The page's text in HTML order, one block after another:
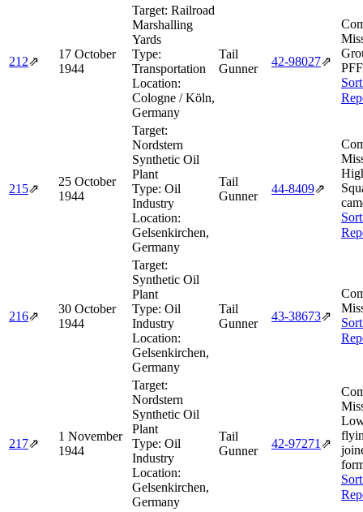
212⇗
17 October
1944
Target: Railroad
Marshalling
Yards
Type:
Transportation
Location:
Cologne / Köln,
Germany
Tail
Gunner
42‑98027⇗
215⇗
25 October
1944
Target:
Nordstern
Synthetic Oil
Plant
Type: Oil
Industry
Location:
Gelsenkirchen,
Germany
Tail
Gunner
44‑8409⇗
216⇗
30 October
1944
Target:
Synthetic Oil
Plant
Type: Oil
Industry
Location:
Gelsenkirchen,
Germany
Tail
Gunner
43‑38673⇗
217⇗
1 November
1944
Target:
Nordstern
Synthetic Oil
Plant
Type: Oil
Industry
Location:
Gelsenkirchen,
Germany
Tail
Gunner
42‑97271 ⇗